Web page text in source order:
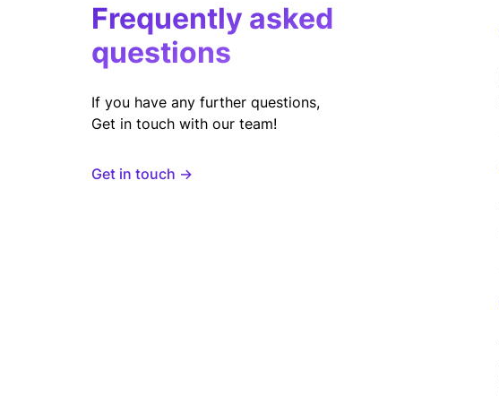
Frequently asked
questions
If you have any further questions,
Get in touch with our team!
Get in touch →